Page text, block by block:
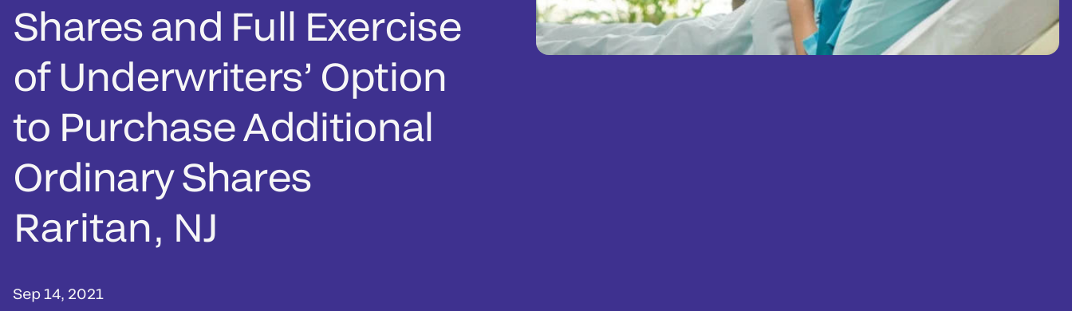
Shares and Full Exercise
of Underwriters’ Option
to Purchase Additional
Ordinary Shares
Raritan, NJ
Sep 14, 2021